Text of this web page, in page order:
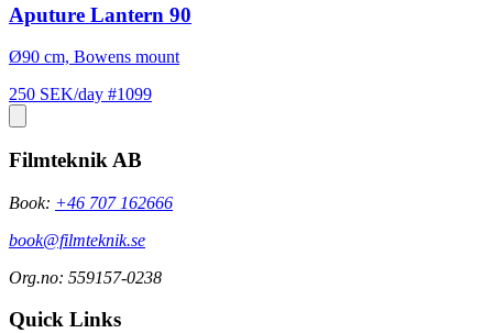
Aputure Lantern 90
Ø90 cm, Bowens mount
250 SEK/day #1099
Filmteknik AB
Book: +46 707 162666
book@filmteknik.se
Org.no: 559157-0238
Quick Links